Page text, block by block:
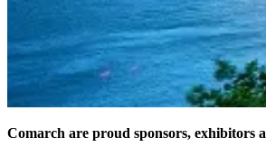
Comarch are proud sponsors, exhibitors